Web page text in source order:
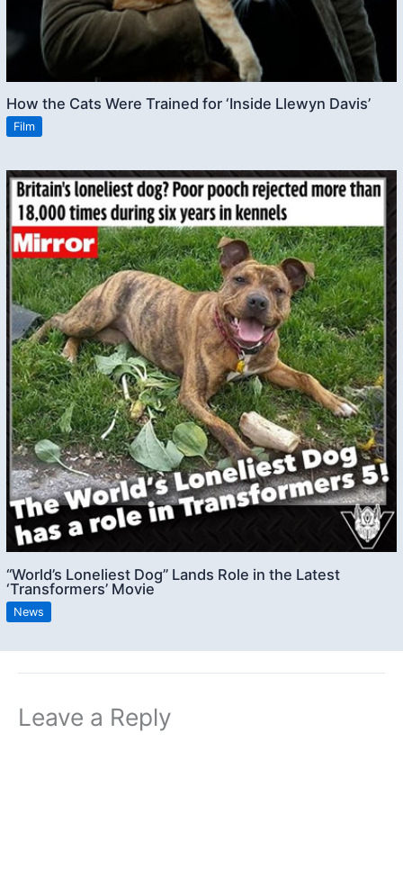
How the Cats Were Trained for ‘Inside Llewyn Davis’
Film
“World’s Loneliest Dog” Lands Role in the Latest
‘Transformers’ Movie
News
Leave a Reply